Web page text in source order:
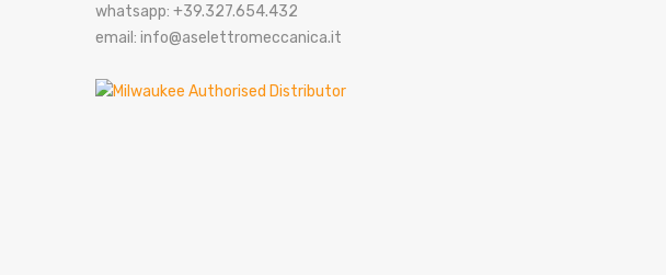
whatsapp: +39.327.654.432
email: info@aselettromeccanica.it